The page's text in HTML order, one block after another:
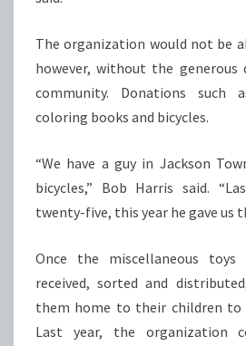
The organization would not be
however, without the
community. Donations such
coloring books and bicycles.
“We have a guy in Jackson
bicycles,” Bob Harris said.
twenty-five, this year he gave us
Once the miscellaneous toys
received, sorted and
them home to their children to
Last year, the organization